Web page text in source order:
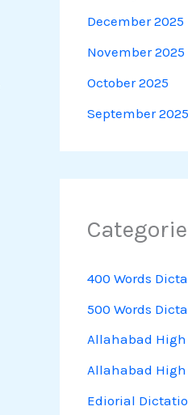
December 2025
November 2025
October 2025
September 2025
400 Words
500 Words
Allahabad High
Allahabad High
Ediorial